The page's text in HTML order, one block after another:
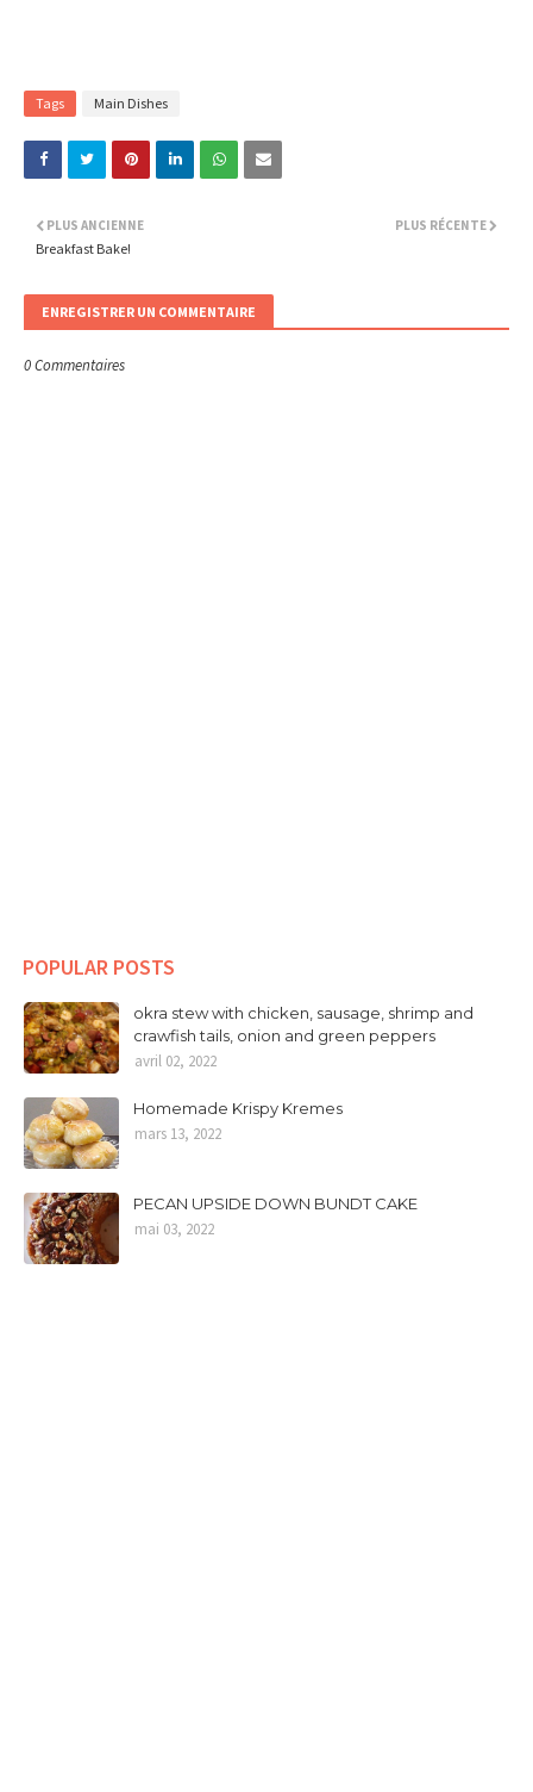
Tags Main Dishes
PLUS RÉCENTE
PLUS ANCIENNE
Breakfast Bake!
ENREGISTRER UN COMMENTAIRE
0 Commentaires
POPULAR POSTS
okra stew with chicken, sausage, shrimp and
crawfish tails, onion and green peppers
avril 02, 2022
Homemade Krispy Kremes
mars 13, 2022
PECAN UPSIDE DOWN BUNDT CAKE
mai 03, 2022